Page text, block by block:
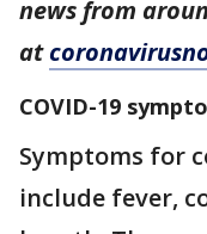
news from
at
COVID-19
Symptoms for
include fever,